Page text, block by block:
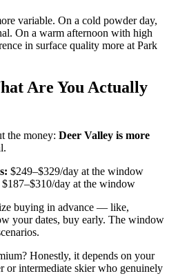
variable. On a cold powder day,
On a warm afternoon with high
in surface quality more at Park
Are You Actually
the money: Deer Valley is more
$249–$329/day at the window
$187–$310/day at the window
buying in advance — like,
your dates, buy early. The window
Honestly, it depends on your
or intermediate skier who genuinely